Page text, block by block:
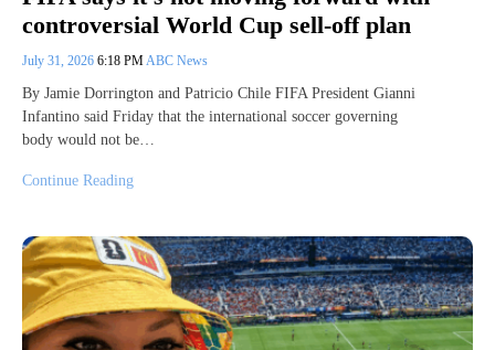
controversial World Cup sell-off plan
July 31, 2026 6:18 PMABC News
By Jamie Dorrington and Patricio Chile FIFA President Gianni
Infantino said Friday that the international soccer governing
body would not be…
Continue Reading